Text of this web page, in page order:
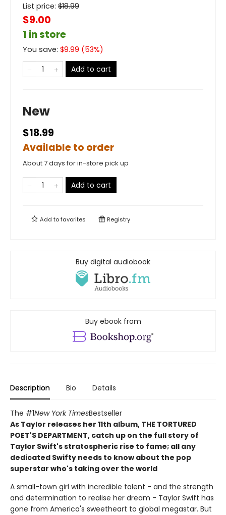
List price: $18.99
$9.00
1 in store
You save: $9.99 (53%)
Add to cart
New
$18.99
Available to order
About 7 days for in-store pick up
Add to cart
Add tofavorites Registry
Buy digital audiobook
Buy ebook from
Description Bio Details
The #1New York TimesBestseller
As Taylor releases her 11th album, THE TORTURED
POET'S DEPARTMENT, catch up on the full story of
Taylor Swift's stratospheric rise to fame; all any
dedicated Swifty needs to know about the pop
superstar who's taking over the world
A small-town girl with incredible talent - and the strength
and determination to realise her dream - Taylor Swift has
gone from America's sweetheart to global megastar. But